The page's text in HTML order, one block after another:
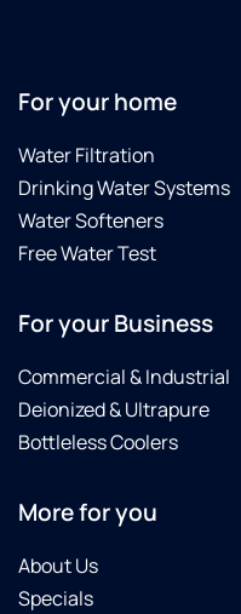
For your home
Water Filtration
Drinking Water Systems
Water Softeners
Free Water Test
For your Business
Commercial & Industrial
Deionized & Ultrapure
Bottleless Coolers
More for you
About Us
Specials